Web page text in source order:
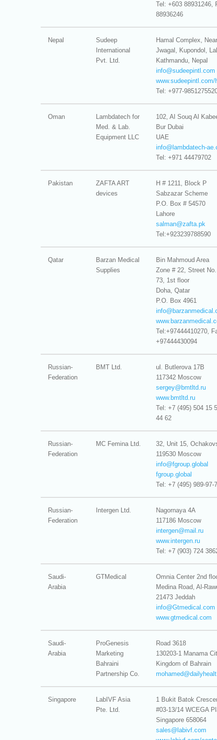
Tel: +603 88931246,
88936246
Nepal
Sudeep
International
Pvt. Ltd.
Hamal Complex,
Jwagal, Kupondol,
Kathmandu, Nepal
info@sudeepintl.com
www.sudeepintl.com/
Tel: +977-
Oman
Lambdatech for
Med. & Lab.
Equipment LLC
102, Al Souq Al
Bur Dubai
UAE
info@ lambdatech-
Tel: +971 44479702
Pakistan
ZAFTA ART
devices
H # 1211, Block P
Sabzazar Scheme
P.O. Box # 54570
Lahore
salman@zafta.pk
Tel:+923239788590
Qatar
Barzan Medical
Supplies
Bin Mahmoud Area
Zone # 22, Street
73, 1st floor
Doha, Qatar
P.O. Box 4961
info@
Tel:+97444410270,
+97444430094
Russian-
Federation
BMT Ltd.
ul. Butlerova 17B
117342 Moscow
sergey@ bmtltd.ru
www.bmtltd.ru
Tel: +7 (495) 504 15
44 62
Russian-
Federation
MC Femina Ltd.
32, Unit 15,
119530 Moscow
info@fgroup.global
fgroup.global
Tel: +7 (495) 989-97-
Russian-
Federation
Intergen Ltd.
Nagornaya 4A
117186 Moscow
intergen@mail.ru
www.intergen.ru
Tel: +7 (903) 724
Saudi-
Arabia
GTMedical
Omnia Center 2nd
Medina Road, Al-
21473 Jeddah
info@Gtmedical.com
www.gtmedical.com
Saudi-
Arabia
ProGenesis
Marketing
Bahraini
Partnership Co.
Road 3618
130203-1 Manama
Kingdom of Bahrain
mohamed@
Singapore
LabIVF Asia
Pte. Ltd.
1 Bukit Batok
#03-13/14 WCEGA
Singapore 658064
sales@ labivf.com